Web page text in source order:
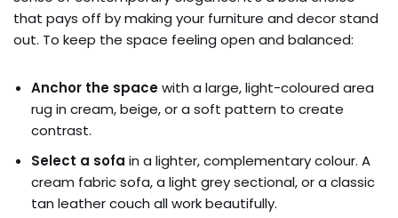
that pays off by making your furniture and decor stand
out. To keep the space feeling open and balanced:
Anchor the spacewith a large, light-coloured area
rug in cream, beige, or a soft pattern to create
contrast.
Select a sofa in a lighter, complementary colour. A
cream fabric sofa, a light grey sectional, or a classic
tan leather couch all work beautifully.